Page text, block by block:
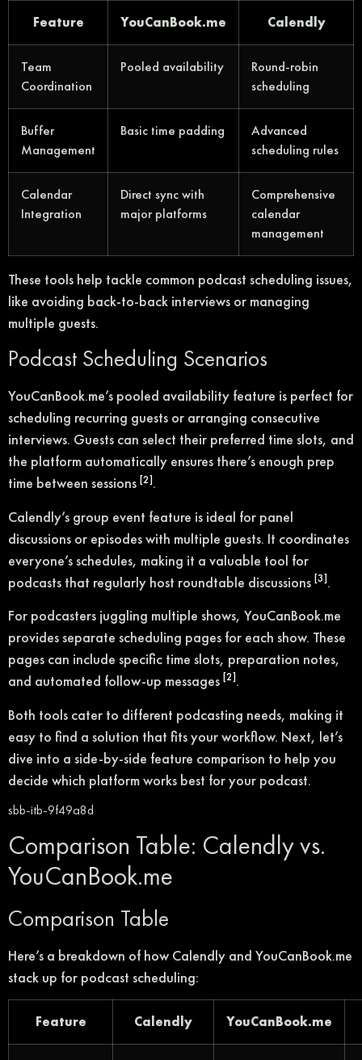
Feature YouCanBook.me Calendly
Team
Coordination
Pooled availability
Round-robin
scheduling
Buffer
Management
Basic time padding
Advanced
scheduling rules
Calendar
Integration
Direct sync with
major platforms
Comprehensive
calendar
management
These tools help tackle common podcast scheduling issues,
like avoiding back-to-back interviews or managing
multiple guests.
Podcast Scheduling Scenarios
YouCanBook.me’s pooled availability feature is perfect for
scheduling recurring guests or arranging consecutive
interviews. Guests can select their preferred time slots, and
the platform automatically ensures there’s enough prep
time between sessions [2].
Calendly’s group event feature is ideal for panel
discussions or episodes with multiple guests. It coordinates
everyone’s schedules, making it a valuable tool for
podcasts that regularly host roundtable discussions [3].
For podcasters juggling multiple shows, YouCanBook.me
provides separate scheduling pages for each show. These
pages can include specific time slots, preparation notes,
and automated follow-up messages [2].
Both tools cater to different podcasting needs, making it
easy to find a solution that fits your workflow. Next, let’s
dive into a side-by-side feature comparison to help you
decide which platform works best for your podcast.
sbb-itb-9f49a8d
Comparison Table: Calendly vs.
YouCanBook.me
Comparison Table
Here’s a breakdown of how Calendly and YouCanBook.me
stack up for podcast scheduling:
Feature Calendly YouCanBook.me